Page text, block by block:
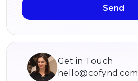
Send
Get in Touch
hello@cofynd.com